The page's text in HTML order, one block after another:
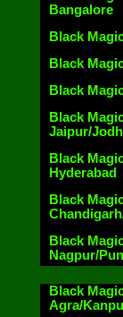
Bangalore
Black
Black
Black
Black
Jaipur/
Black
Hyderabad
Black
Black
Nagpur/
Black
Agra/